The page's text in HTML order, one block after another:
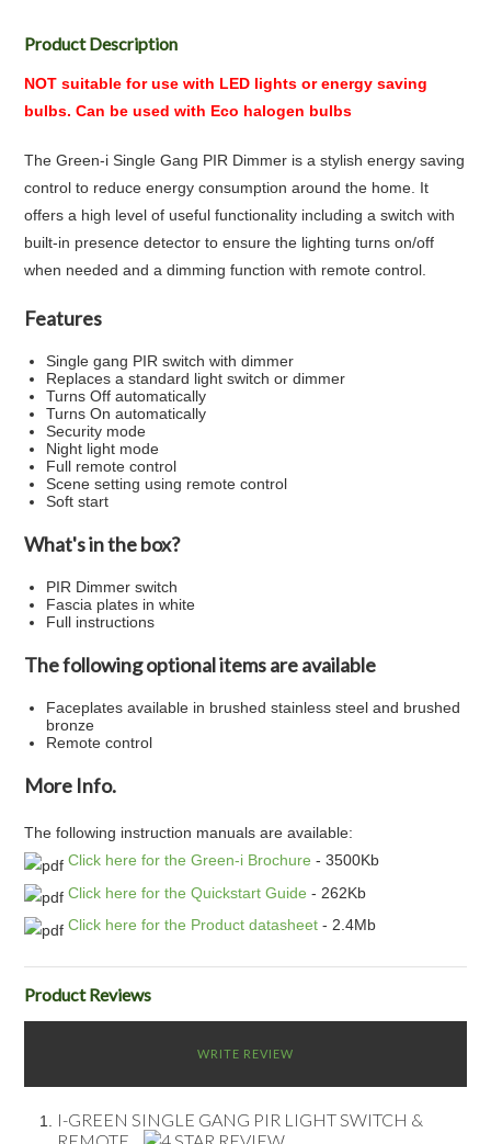
Product Description
NOT suitable for use with LED lights or energy saving
bulbs. Can be used with Eco halogen bulbs
The Green-i Single Gang PIR Dimmer is a stylish energy saving
control to reduce energy consumption around the home. It
offers a high level of useful functionality including a switch with
built-in presence detector to ensure the lighting turns on/off
when needed and a dimming function with remote control.
Features
Single gang PIR switch with dimmer
Replaces a standard light switch or dimmer
Turns Off automatically
Turns On automatically
Security mode
Night light mode
Full remote control
Scene setting using remote control
Soft start
What's in the box?
PIR Dimmer switch
Fascia plates in white
Full instructions
The following optional items are available
Faceplates available in brushed stainless steel and brushed
bronze
Remote control
More Info.
The following instruction manuals are available:
Click here for the Green-i Brochure - 3500Kb
Click here for the Quickstart Guide - 262Kb
Click here for the Product datasheet - 2.4Mb
Product Reviews
WRITE REVIEW
I-GREEN SINGLE GANG PIR LIGHT SWITCH &
REMOTE